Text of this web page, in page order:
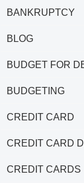
BANKRUPTCY
BLOG
BUDGET FOR
BUDGETING
CREDIT CARD
CREDIT CARD
CREDIT CARDS